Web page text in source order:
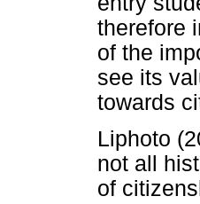
therefore
of the
see its
towards
Liphoto
not all
of